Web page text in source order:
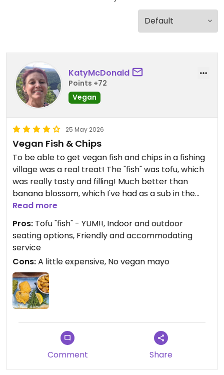
KatyMcDonald
Points +72
Vegan
25 May 2026
Vegan Fish & Chips
To be able to get vegan fish and chips in a fishing
village was a real treat! The "fish" was tofu, which
was really tasty and filling! Much better than
banana blossom, which I've had as a sub in the
past. The chips were also really good! My mum
was with me and had the lentil and sweet potato
soup which was tasty too.
There was a choice of indoor or outdoor seating.
Outdoor seating was good in the sun, but was also
covered for when it might be raining too.
I did ask for vegan mayo and the waitress said she
There weren't as many vegan options as I thought
there might be from reading other reviews. The
Read more
Pros: Tofu "fish" - YUM!!, Indoor and outdoor
seating options, Friendly and accommodating
service
Cons:A little expensive, No vegan mayo
Comment Share